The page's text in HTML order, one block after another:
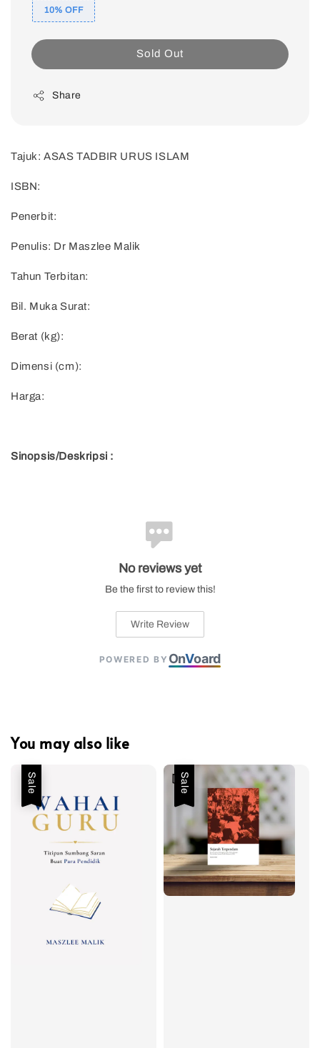
10% OFF
Sold Out
Share
Tajuk: ASAS TADBIR URUS ISLAM
ISBN:
Penerbit:
Penulis: Dr Maszlee Malik
Tahun Terbitan:
Bil. Muka Surat:
Berat (kg):
Dimensi (cm):
Harga:
Sinopsis/Deskripsi :
No reviews yet
Be the first to review this!
Write Review
POWERED BY OnVoard
You may also like
Sale Sale